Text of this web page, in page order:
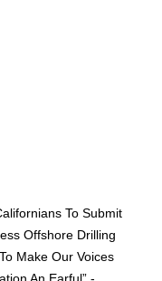
To Submit
Offshore Drilling
Make Our Voices